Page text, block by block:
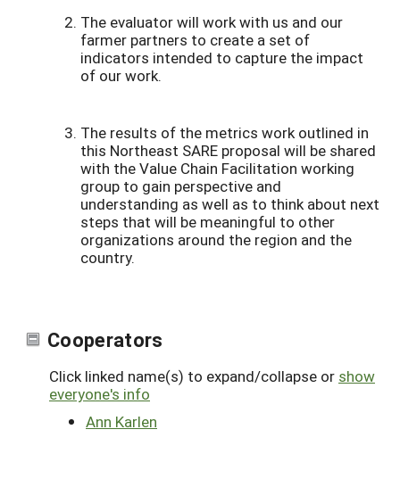
The evaluator will work with us and our
farmer partners to create a set of
indicators intended to capture the impact
of our work.
The results of the metrics work outlined in
this Northeast SARE proposal will be shared
with the Value Chain Facilitation working
group to gain perspective and
understanding as well as to think about next
steps that will be meaningful to other
organizations around the region and the
country.
Cooperators
Click linked name(s) to expand/collapse or show
everyone's info
Ann Karlen